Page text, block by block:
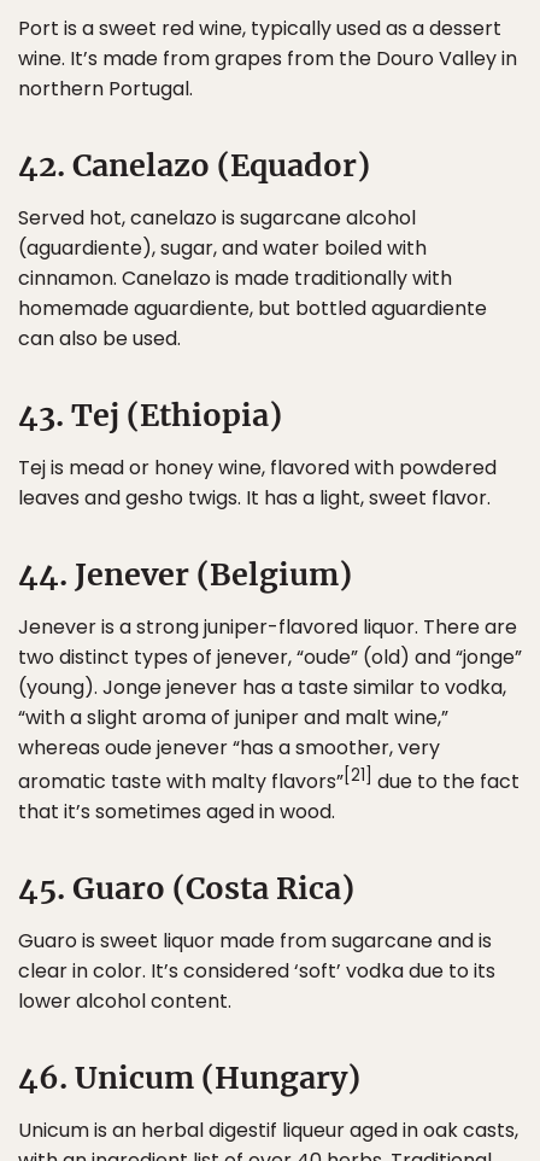
Port is a sweet red wine, typically used as a dessert
wine. It’s made from grapes from the Douro Valley in
northern Portugal.
42. Canelazo (Equador)
Served hot, canelazo is sugarcane alcohol
(aguardiente), sugar, and water boiled with
cinnamon. Canelazo is made traditionally with
homemade aguardiente, but bottled aguardiente
can also be used.
43. Tej (Ethiopia)
Tej is mead or honey wine, flavored with powdered
leaves and gesho twigs. It has a light, sweet flavor.
44. Jenever (Belgium)
Jenever is a strong juniper-flavored liquor. There are
two distinct types of jenever, “oude” (old) and “jonge”
(young). Jonge jenever has a taste similar to vodka,
“with a slight aroma of juniper and malt wine,”
whereas oude jenever “has a smoother, very
aromatic taste with malty flavors”[21] due to the fact
that it’s sometimes aged in wood.
45. Guaro (Costa Rica)
Guaro is sweet liquor made from sugarcane and is
clear in color. It’s considered ‘soft’ vodka due to its
lower alcohol content.
46. Unicum (Hungary)
Unicum is an herbal digestif liqueur aged in oak casts,